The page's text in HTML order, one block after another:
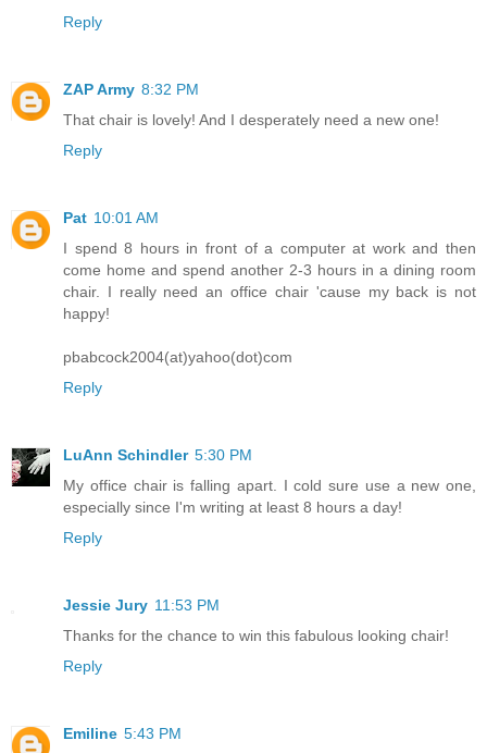
Reply
ZAP Army 8:32 PM
That chair is lovely! And I desperately need a new one!
Reply
Pat 10:01 AM
I spend 8 hours in front of a computer at work and then
come home and spend another 2-3 hours in a dining room
chair. I really need an office chair 'cause my back is not
happy!
pbabcock2004(at)yahoo(dot)com
Reply
LuAnn Schindler 5:30 PM
My office chair is falling apart. I cold sure use a new one,
especially since I'm writing at least 8 hours a day!
Reply
Jessie Jury 11:53 PM
Thanks for the chance to win this fabulous looking chair!
Reply
Emiline 5:43 PM